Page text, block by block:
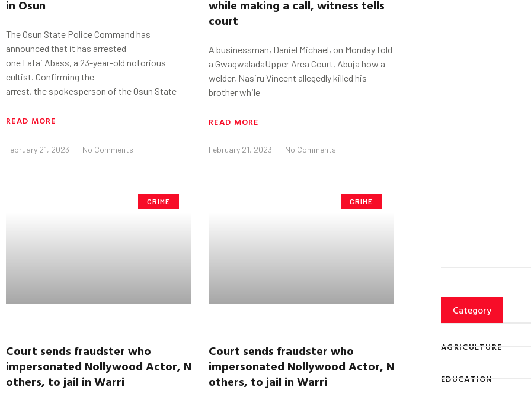
in Osun
The Osun State Police Command has
announced that it has arrested
one Fatai Abass, a 23-year-old notorious
cultist. Confirming the
arrest, the spokesperson of the Osun State
READ MORE
February 21, 2023 No Comments
while making a call, witness tells
court
A businessman, Daniel Michael, on Monday told
a GwagwaladaUpper Area Court, Abuja how a
welder, Nasiru Vincent allegedly killed his
brother while
READ MORE
February 21, 2023 No Comments
CRIME
Court sends fraudster who
impersonated Nollywood Actor, Ninalowo,two
others, to jail in Warri
CRIME
Court sends fraudster who
impersonated Nollywood Actor, Ninalowo
others, to jail in Warri
Category
AGRICULTURE
EDUCATION